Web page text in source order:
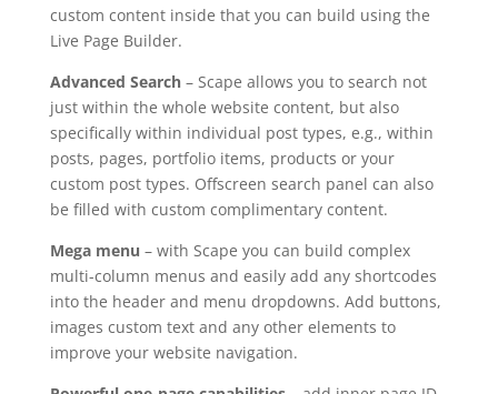
custom content inside that you can build using the
Live Page Builder.
Advanced Search– Scape allows you to search not
just within the whole website content, but also
specifically within individual post types, e.g., within
posts, pages, portfolio items, products or your
custom post types. Offscreen search panel can also
be filled with custom complimentary content.
Mega menu – with Scape you can build complex
multi-column menus and easily add any shortcodes
into the header and menu dropdowns. Add buttons,
images custom text and any other elements to
improve your website navigation.